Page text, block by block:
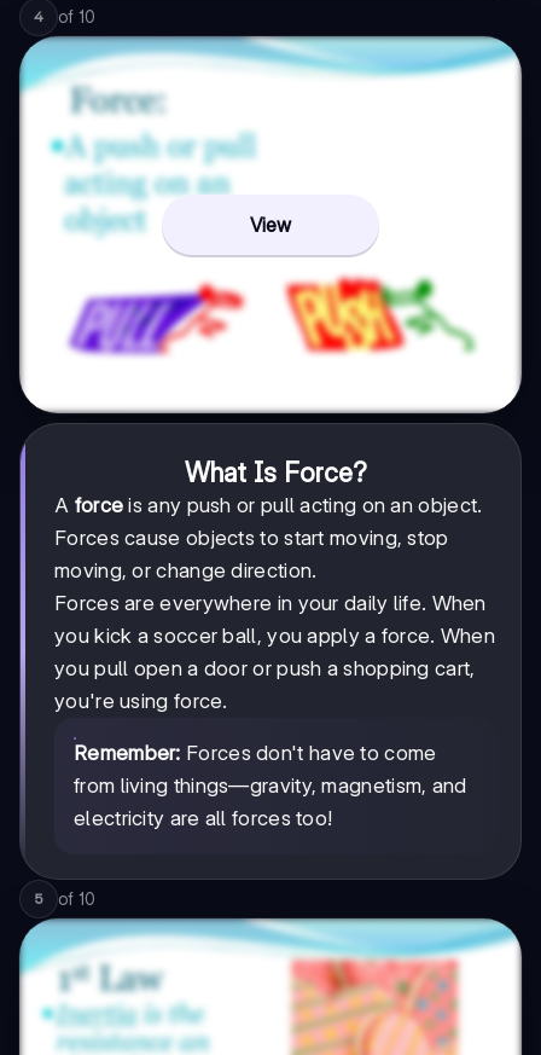
4 of 10
View
What Is Force?
A force is any push or pull acting on an object.
Forces cause objects to start moving, stop
moving, or change direction.
Forces are everywhere in your daily life. When
you kick a soccer ball, you apply a force. When
you pull open a door or push a shopping cart,
you're using force.
Remember: Forces don't have to come
from living things—gravity, magnetism, and
electricity are all forces too!
5 of 10